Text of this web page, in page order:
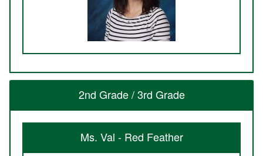
2nd Grade / 3rd Grade
Ms. Val - Red Feather